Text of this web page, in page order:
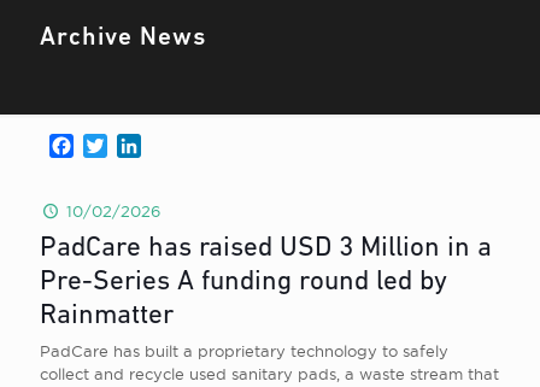
Archive News
Facebook
Twitter
10/02/2026
PadCare has raised USD 3 Million in a
Pre-Series A funding round led by
Rainmatter
PadCare has built a proprietary technology to safely
collect and recycle used sanitary pads, a waste stream that